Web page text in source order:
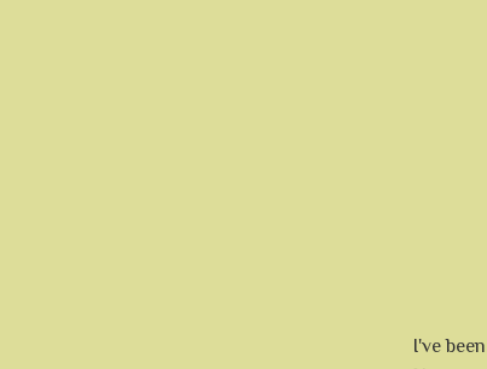
I've